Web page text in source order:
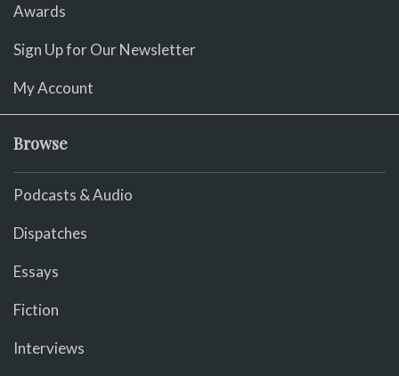
Awards
Sign Up for Our Newsletter
My Account
Browse
Podcasts & Audio
Dispatches
Essays
Fiction
Interviews